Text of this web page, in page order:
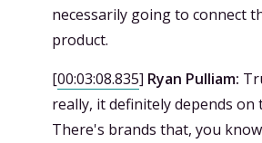
necessarily going to connect
product.
[00:03:08.835] Ryan Pulliam:
really, it definitely depends on
There's brands that, you